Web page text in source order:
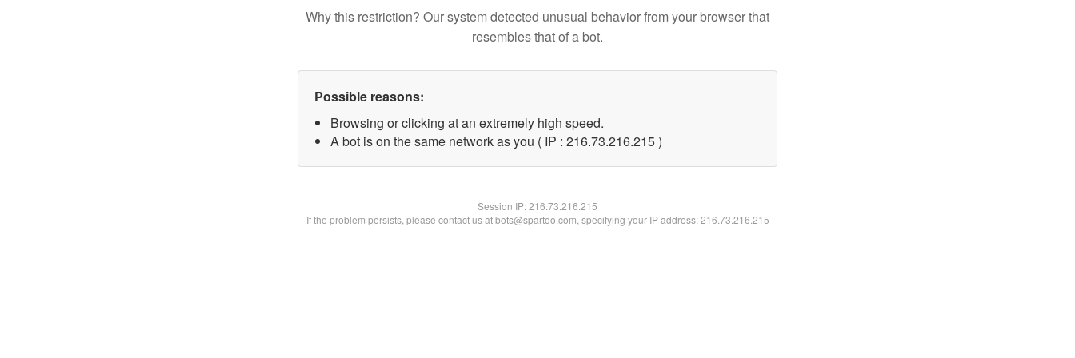
Why this restriction? Our system detected unusual behavior from your browser that
resembles that of a bot.
Possible reasons:
Browsing or clicking at an extremely high speed.
A bot is on the same network as you ( IP : 216.73.216.215 )
Session IP:216.73.216.215
If the problem persists, please contact us at bots@spartoo.com, specifying your IP address: 216.73.216.215